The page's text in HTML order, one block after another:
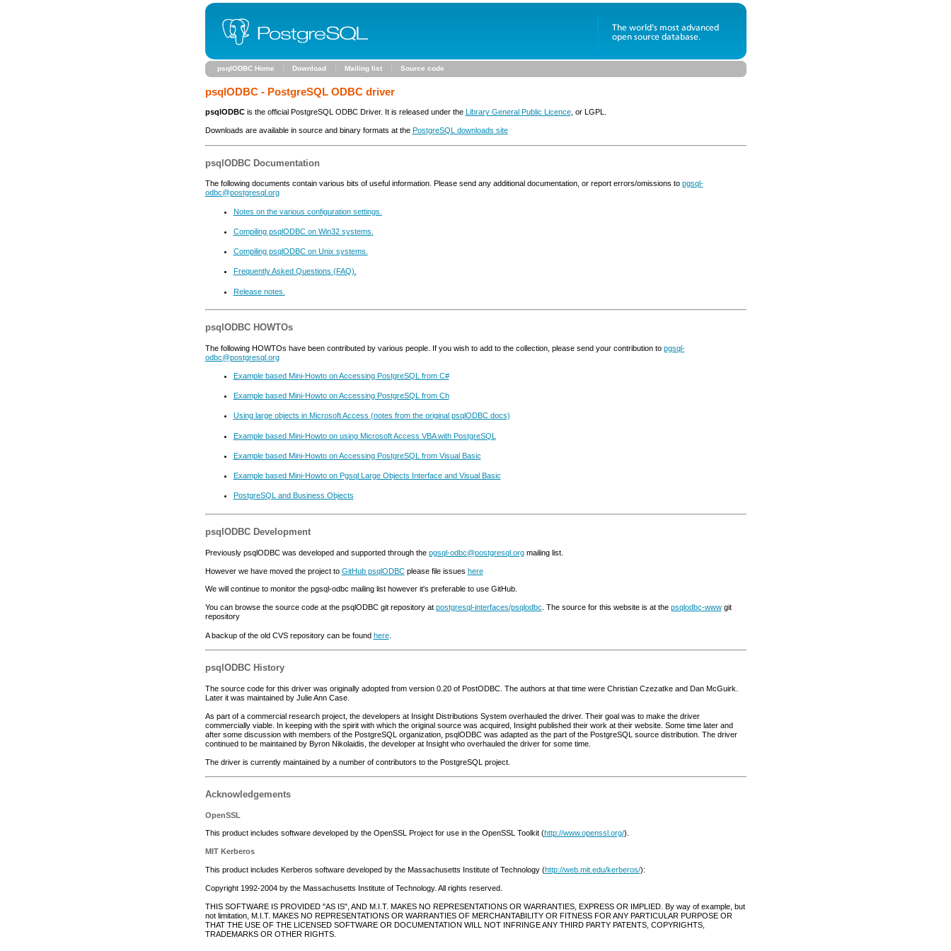
psqlODBC Home Download Mailing list Source code
psqlODBC - PostgreSQL ODBC driver
psqlODBCis the official PostgreSQL ODBC Driver. It is released under the Library General Public Licence, or LGPL.
Downloads are available in source and binary formats at the PostgreSQL downloads site
psqlODBC Documentation
The following documents contain various bits of useful information. Please send any additional documentation, or report errors/omissions to pgsql-
odbc@postgresql.org
Notes on the various configuration settings.
Compiling psqlODBC on Win32 systems.
Compiling psqlODBC on Unix systems.
Frequently Asked Questions (FAQ).
Release notes.
psqlODBC HOWTOs
The following HOWTOs have been contributed by various people. If you wish to add to the collection, please send your contribution to pgsql-
odbc@postgresql.org
Example based Mini-Howto on Accessing PostgreSQL from C#
Example based Mini-Howto on Accessing PostgreSQL from Ch
Using large objects in Microsoft Access (notes from the original psqlODBC docs)
Example based Mini-Howto on using Microsoft Access VBA with PostgreSQL
Example based Mini-Howto on Accessing PostgreSQL from Visual Basic
Example based Mini-Howto on Pgsql Large Objects Interface and Visual Basic
PostgreSQL and Business Objects
psqlODBC Development
Previously psqlODBC was developed and supported through the pgsql-odbc@postgresql.orgmailing list.
However we have moved the project to GitHub psqlODBCplease file issues here
We will continue to monitor the pgsql-odbc mailing list however it's preferable to use GitHub.
You can browse the source code at the psqlODBC git repository at postgresql-interfaces/psqlodbc . The source for this website is at the psqlodbc-wwwgit
repository
A backup of the old CVS repository can be found here.
psqlODBC History
The source code for this driver was originally adopted from version 0.20 of PostODBC. The authors at that time were Christian Czezatke and Dan McGuirk.
Later it was maintained by Julie Ann Case.
As part of a commercial research project, the developers at Insight Distributions System overhauled the driver. Their goal was to make the driver
commercially viable. In keeping with the spirit with which the original source was acquired, Insight published their work at their website. Some time later and
after some discussion with members of the PostgreSQL organization, psqlODBC was adapted as the part of the PostgreSQL source distribution. The driver
continued to be maintained by Byron Nikolaidis, the developer at Insight who overhauled the driver for some time.
The driver is currently maintained by a number of contributors to the PostgreSQL project.
Acknowledgements
OpenSSL
This product includes software developed by the OpenSSL Project for use in the OpenSSL Toolkit (http://www.openssl.org/).
MIT Kerberos
This product includes Kerberos software developed by the Massachusetts Institute of Technology (http://web.mit.edu/kerberos/):
Copyright 1992-2004 by the Massachusetts Institute of Technology. All rights reserved.
THIS SOFTWARE IS PROVIDED "AS IS", AND M.I.T. MAKES NO REPRESENTATIONS OR WARRANTIES, EXPRESS OR IMPLIED. By way of example, but
not limitation, M.I.T. MAKES NO REPRESENTATIONS OR WARRANTIES OF MERCHANTABILITY OR FITNESS FOR ANY PARTICULAR PURPOSE OR
THAT THE USE OF THE LICENSED SOFTWARE OR DOCUMENTATION WILL NOT INFRINGE ANY THIRD PARTY PATENTS, COPYRIGHTS,
TRADEMARKS OR OTHER RIGHTS.